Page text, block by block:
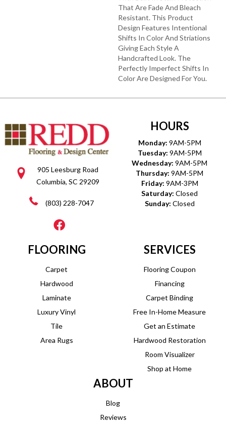
That Are Fade And Bleach
Resistant. This Product
Design Features Intentional
Shifts In Color And Striations
Giving Each Style A
Handcrafted Look. The
Perfectly Imperfect Shifts In
Color Are Designed For You.
905 Leesburg Road
Columbia, SC 29209
(803) 228-7047
HOURS
Monday: 9AM-5PM
Tuesday: 9AM-5PM
Wednesday: 9AM-5PM
Thursday: 9AM-5PM
Friday: 9AM-3PM
Saturday: Closed
Sunday: Closed
FLOORING
Carpet
Hardwood
Laminate
Luxury Vinyl
Tile
Area Rugs
SERVICES
Flooring Coupon
Financing
Carpet Binding
Free In-Home Measure
Get an Estimate
Hardwood Restoration
Room Visualizer
Shop at Home
ABOUT
Blog
Reviews